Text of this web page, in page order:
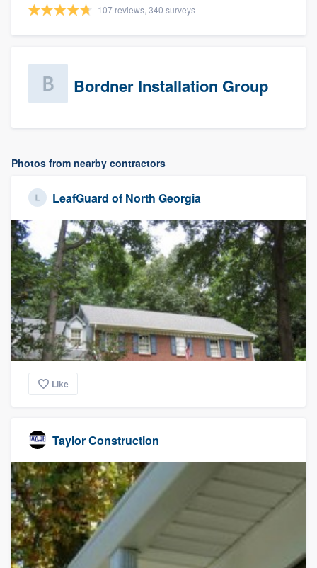
107 reviews, 340 surveys
Bordner Installation Group
Photos from nearby contractors
LeafGuard of North Georgia
Like
Taylor Construction